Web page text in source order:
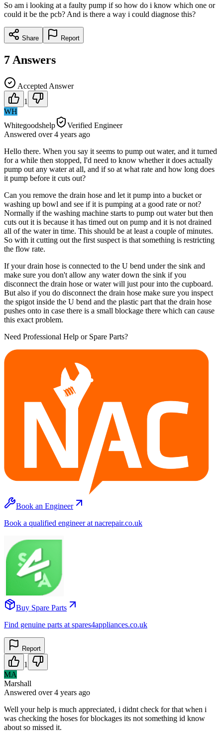
So am i looking at a faulty pump if so how do i know which one or
could it be the pcb? And is there a way i could diagnose this?
Share Report
7 Answers
Accepted Answer
1
WH
Whitegoodshelp
Verified Engineer
Answered over 4 years ago
Hello there. When you say it seems to pump out water, and it turned
for a while then stopped, I'd need to know whether it does actually
pump out any water at all, and if so at what rate and how long does
it pump before it cuts out?
Can you remove the drain hose and let it pump into a bucket or
washing up bowl and see if it is pumping at a good rate or not?
Normally if the washing machine starts to pump out water but then
cuts out it is because it has timed out on pump and it is not drained
all of the water in time. This should be at least a couple of minutes.
So with it cutting out the first suspect is that something is restricting
the flow rate.
If your drain hose is connected to the U bend under the sink and
make sure you don't allow any water down the sink if you
disconnect the drain hose or water will just pour into the cupboard.
But also if you do disconnect the drain hose make sure you inspect
the spigot inside the U bend and the plastic part that the drain hose
pushes onto in case there is a small blockage there which can cause
this exact problem.
Need Professional Help or Spare Parts?
Book an Engineer
Book a qualified engineer at nacrepair.co.uk
Buy Spare Parts
Find genuine parts at spares4appliances.co.uk
Report
1
MA
Marshall
Answered over 4 years ago
Well your help is much appreciated, i didnt check for that when i
was checking the hoses for blockages its not something id know
about so missed it.